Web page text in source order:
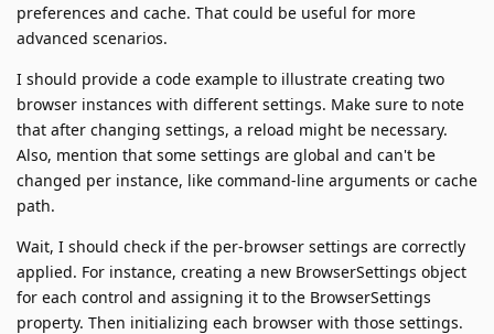
preferences and cache. That could be useful for more
advanced scenarios.
I should provide a code example to illustrate creating two
browser instances with different settings. Make sure to note
that after changing settings, a reload might be necessary.
Also, mention that some settings are global and can't be
changed per instance, like command-line arguments or cache
path.
Wait, I should check if the per-browser settings are correctly
applied. For instance, creating a new BrowserSettings object
for each control and assigning it to the BrowserSettings
property. Then initializing each browser with those settings.